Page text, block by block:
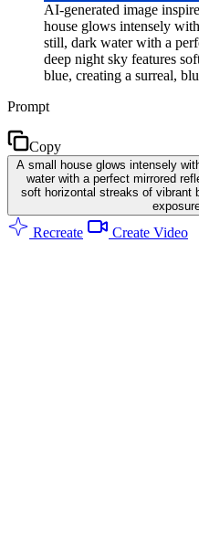
AI-generated image
house glows intensely
still, dark water with a
deep night sky features
blue, creating a surreal,
Prompt
Copy
A small house glows intensely
water with a perfect mirrored
soft horizontal streaks of vibrant
Recreate Create Video